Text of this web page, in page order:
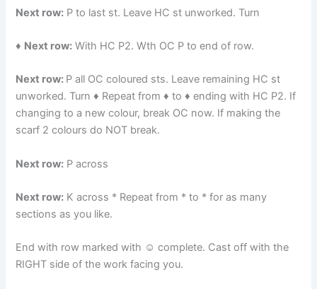
Next row: P to last st. Leave HC st unworked. Turn
♦ Next row: With HC P2. Wth OC P to end of row.
Next row: P all OC coloured sts. Leave remaining HC st
unworked. Turn ♦ Repeat from ♦ to ♦ ending with HC P2. If
changing to a new colour, break OC now. If making the
scarf 2 colours do NOT break.
Next row: P across
Next row: K across * Repeat from * to * for as many
sections as you like.
End with row marked with ☺ complete. Cast off with the
RIGHT side of the work facing you.